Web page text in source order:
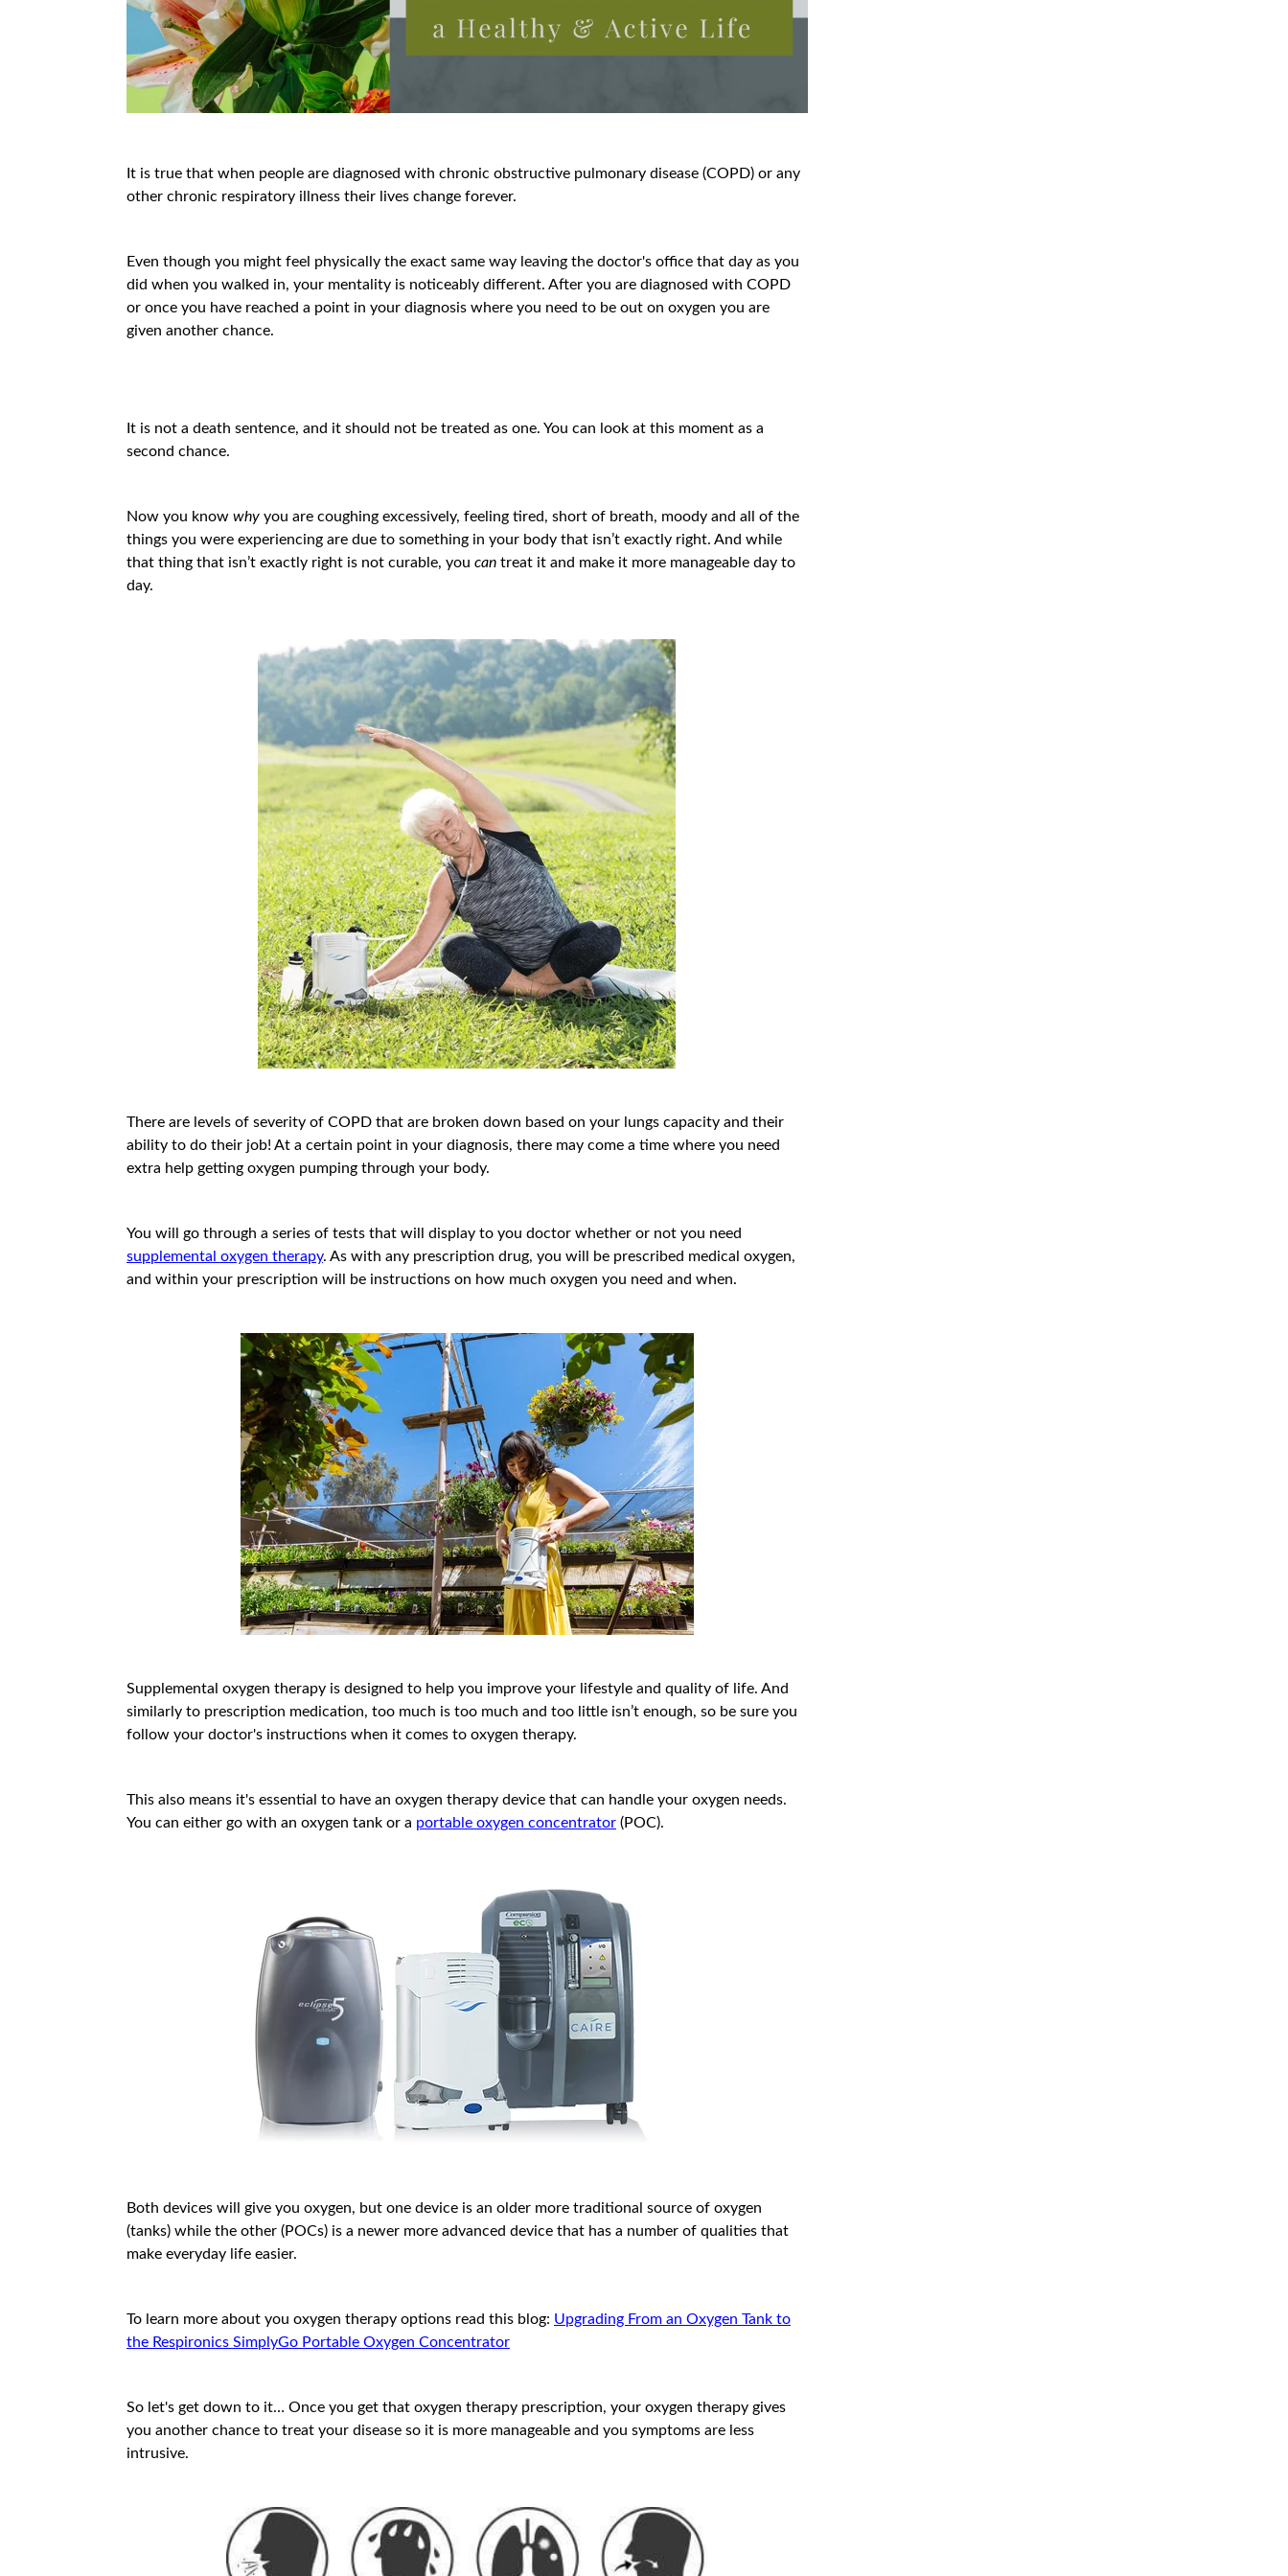
It is true that when people are diagnosed with chronic obstructive pulmonary disease (COPD) or any
other chronic respiratory illness their lives change forever.
Even though you might feel physically the exact same way leaving the doctor's office that day as you
did when you walked in, your mentality is noticeably different. After you are diagnosed with COPD
or once you have reached a point in your diagnosis where you need to be out on oxygen you are
given another chance.
It is not a death sentence, and it should not be treated as one. You can look at this moment as a
second chance.
Now you know why you are coughing excessively, feeling tired, short of breath, moody and all of the
things you were experiencing are due to something in your body that isn’t exactly right. And while
that thing that isn’t exactly right is not curable, you can treat it and make it more manageable day to
day.
There are levels of severity of COPD that are broken down based on your lungs capacity and their
ability to do their job! At a certain point in your diagnosis, there may come a time where you need
extra help getting oxygen pumping through your body.
You will go through a series of tests that will display to you doctor whether or not you need
supplemental oxygen therapy. As with any prescription drug, you will be prescribed medical oxygen,
and within your prescription will be instructions on how much oxygen you need and when.
Supplemental oxygen therapy is designed to help you improve your lifestyle and quality of life. And
similarly to prescription medication, too much is too much and too little isn’t enough, so be sure you
follow your doctor's instructions when it comes to oxygen therapy.
This also means it's essential to have an oxygen therapy device that can handle your oxygen needs.
You can either go with an oxygen tank or a portable oxygen concentrator (POC).
Both devices will give you oxygen, but one device is an older more traditional source of oxygen
(tanks) while the other (POCs) is a newer more advanced device that has a number of qualities that
make everyday life easier.
To learn more about you oxygen therapy options read this blog: Upgrading From an Oxygen Tank to
the Respironics SimplyGo Portable Oxygen Concentrator
So let's get down to it… Once you get that oxygen therapy prescription, your oxygen therapy gives
you another chance to treat your disease so it is more manageable and you symptoms are less
intrusive.